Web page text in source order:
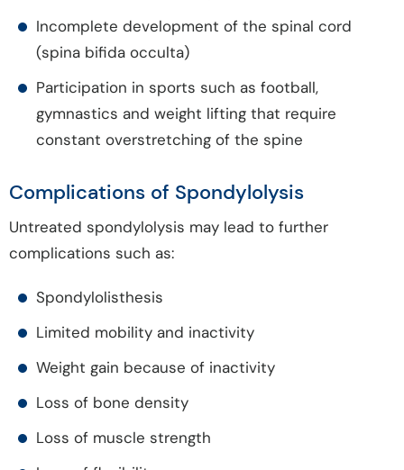
Incomplete development of the spinal cord
(spina bifida occulta)
Participation in sports such as football,
gymnastics and weight lifting that require
constant overstretching of the spine
Complications of Spondylolysis
Untreated spondylolysis may lead to further
complications such as:
Spondylolisthesis
Limited mobility and inactivity
Weight gain because of inactivity
Loss of bone density
Loss of muscle strength